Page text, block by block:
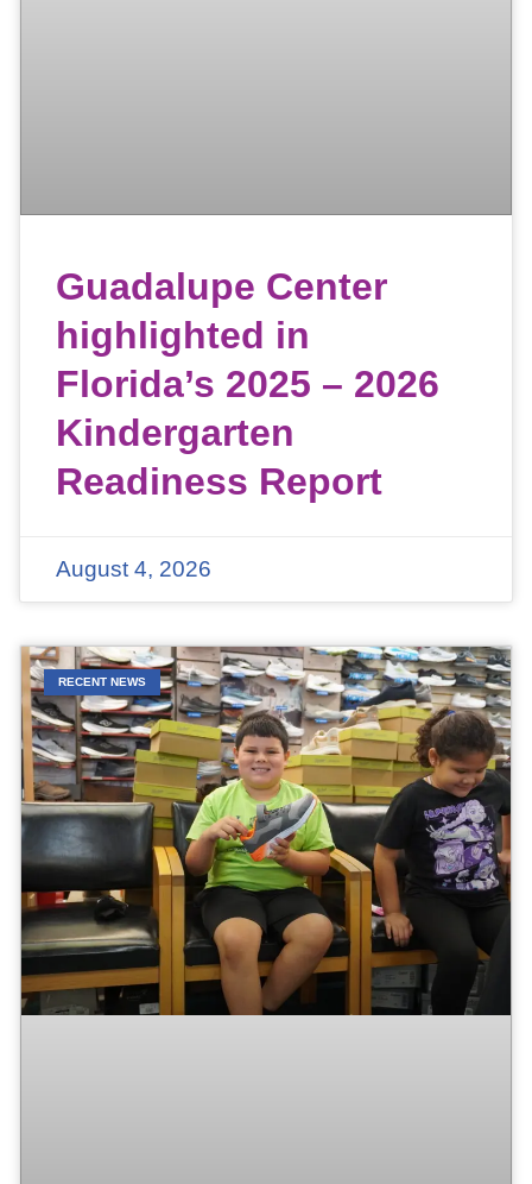
Guadalupe Center
highlighted in
Florida’s 2025 – 2026
Kindergarten
Readiness Report
August 4, 2026
RECENT NEWS